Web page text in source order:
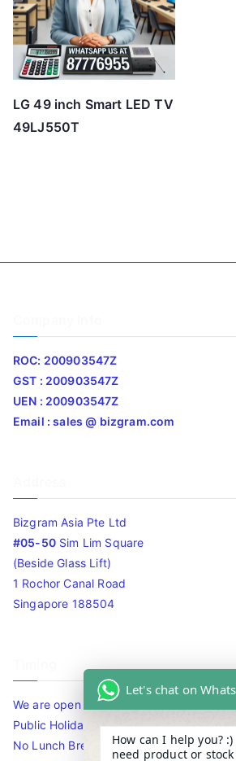
LG 49 inch Smart LED TV
49LJ550T
ROC: 200903547Z
GST : 200903547Z
UEN : 200903547Z
Email : sales @ bizgram.com
Bizgram Asia Pte Ltd
#05-50Sim Lim Square
(Beside Glass Lift)
1 Rochor Canal Road
Singapore 188504
We are open 10am to 7.30pm daily
Public Holidays.
No Lunch Break
Let's chat on
How can I help you? :)
need product or stock